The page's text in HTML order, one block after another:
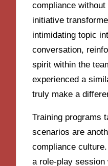
compliance
initiative
intimidating topic
conversation,
spirit within the
experienced a
truly make a
Training programs
scenarios are
compliance
a role-play session